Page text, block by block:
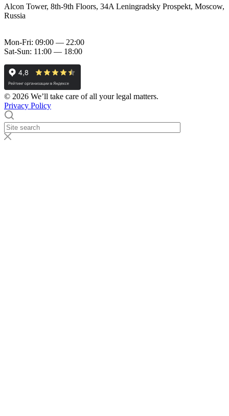
Alcon Tower, 8th-9th Floors, 34A Leningradsky Prospekt, Moscow,
Russia
Mon-Fri: 09:00 — 22:00
Sat-Sun: 11:00 — 18:00
© 2026 We’ll take care of all your legal matters.
Privacy Policy